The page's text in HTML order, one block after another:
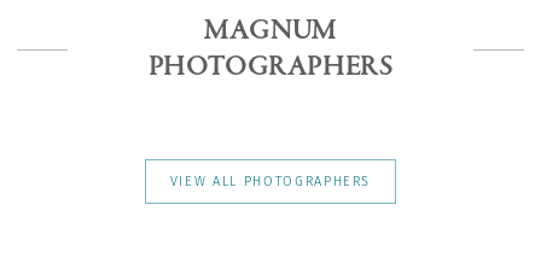
MAGNUM
PHOTOGRAPHERS
VIEW ALL PHOTOGRAPHERS